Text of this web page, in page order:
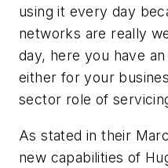
using it every day
networks are really
day, here you have
either for your
sector role of
As stated in their
new capabilities of